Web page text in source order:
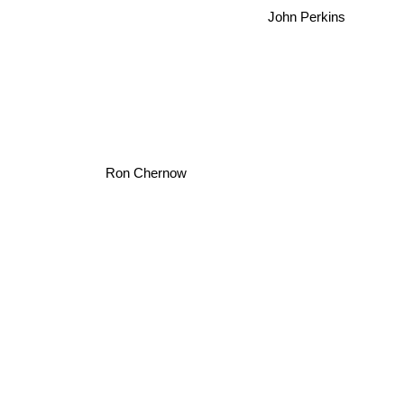
Ron Chernow
John Perkins